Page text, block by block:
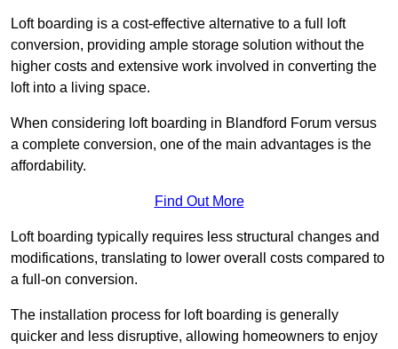
Loft boarding is a cost-effective alternative to a full loft
conversion, providing ample storage solution without the
higher costs and extensive work involved in converting the
loft into a living space.
When considering loft boarding in Blandford Forum versus
a complete conversion, one of the main advantages is the
affordability.
Find Out More
Loft boarding typically requires less structural changes and
modifications, translating to lower overall costs compared to
a full-on conversion.
The installation process for loft boarding is generally
quicker and less disruptive, allowing homeowners to enjoy